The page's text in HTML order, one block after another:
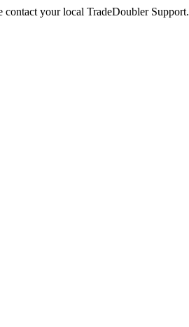
contact your local TradeDoubler Support.